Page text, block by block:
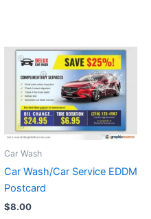
Car Wash
Car Wash/Car Service EDDM
Postcard
$8.00